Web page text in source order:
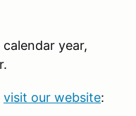
year,
visit our website: